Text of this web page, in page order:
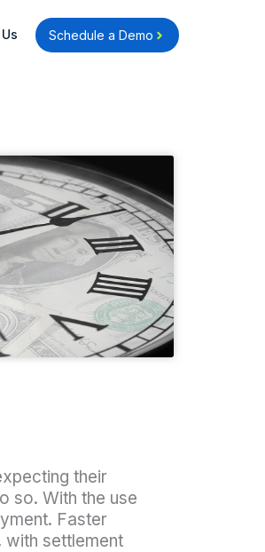
Hub
Open About Us
Schedule a Demo
their
so. With the use
Faster
with settlement